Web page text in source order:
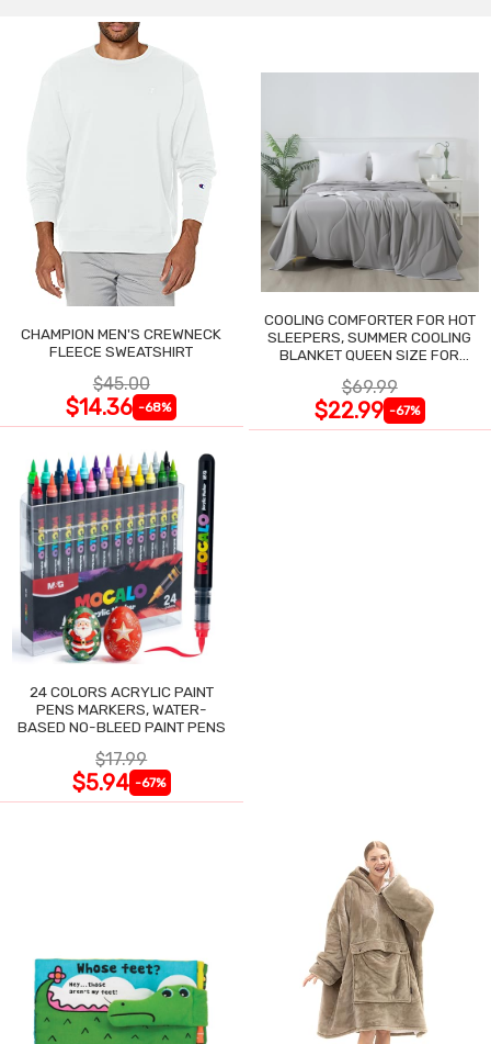
CHAMPION MEN'S CREWNECK
FLEECE SWEATSHIRT
$45.00
$14.36 -68%
COOLING COMFORTER FOR HOT
SLEEPERS, SUMMER COOLING
BLANKET QUEEN SIZE FOR
$69.99
$22.99 -67%
24 COLORS ACRYLIC PAINT
PENS MARKERS, WATER-
BASED NO-BLEED PAINT PENS
$17.99
$5.94 -67%